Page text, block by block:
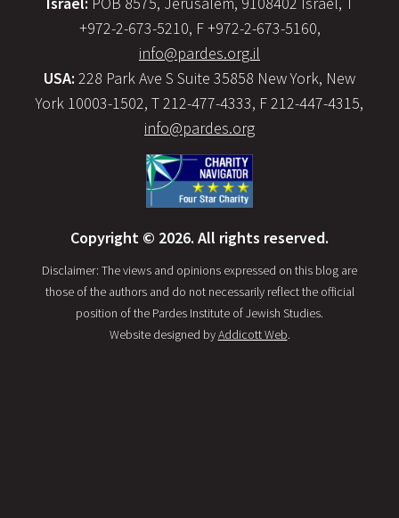
+972-2-673-5210, F +972-2-673-5160,
info@pardes.org.il
USA: 228 Park Ave S Suite 35858 New York, New
York 10003-1502, T 212-477-4333, F 212-447-4315,
info@pardes.org
Copyright © 2026. All rights reserved.
Disclaimer: The views and opinions expressed on this blog are
those of the authors and do not necessarily reflect the official
position of the Pardes Institute of Jewish Studies.
Website designed byAddicott Web.